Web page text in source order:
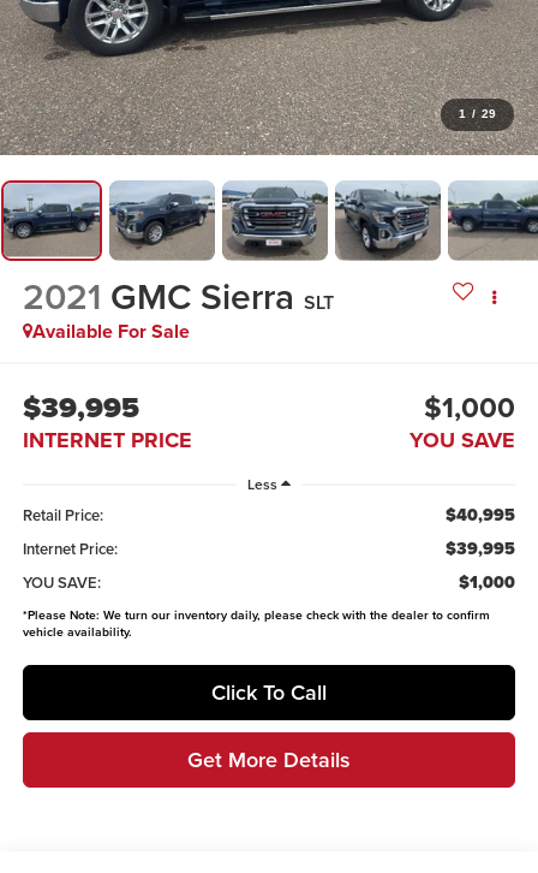
1 / 29
2021 GMC Sierra SLT
Available For Sale
$39,995
INTERNET PRICE
$1,000
YOU SAVE
Less
Retail Price: $40,995
Internet Price: $39,995
YOU SAVE: $1,000
*Please Note: We turn our inventory daily, please check with the dealer to confirm
vehicle availability.
Click To Call
Get More Details